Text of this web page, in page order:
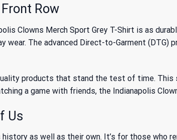
Row
Clowns Merch Sport Grey T-Shirt is as
The advanced Direct-to-Garment
products that stand the test of time.
a game with friends, the Indianapolis
Us
as well as their own. It’s for those who